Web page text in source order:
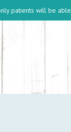
patients will be